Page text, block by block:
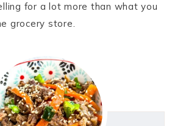
for a lot more than what you
grocery store.